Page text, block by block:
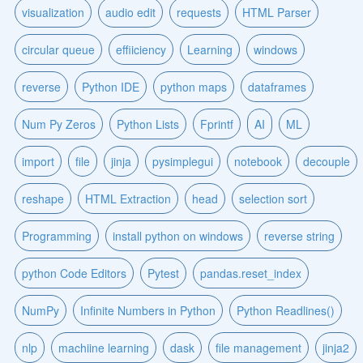
visualization audio edit requests HTML Parser
circular queue effiiciency Learning windows
reverse Python IDE python maps dataframes
Num Py Zeros Python Lists Fprintf AI ML
import file jinja pysimplegui notebook decouple
reshape HTML Extraction head selection sort
Programming install python on windows reverse string
python Code Editors Pytest pandas.reset_index
NumPy Infinite Numbers in Python Python Readlines()
nlp machiine learning dask file management jinja2